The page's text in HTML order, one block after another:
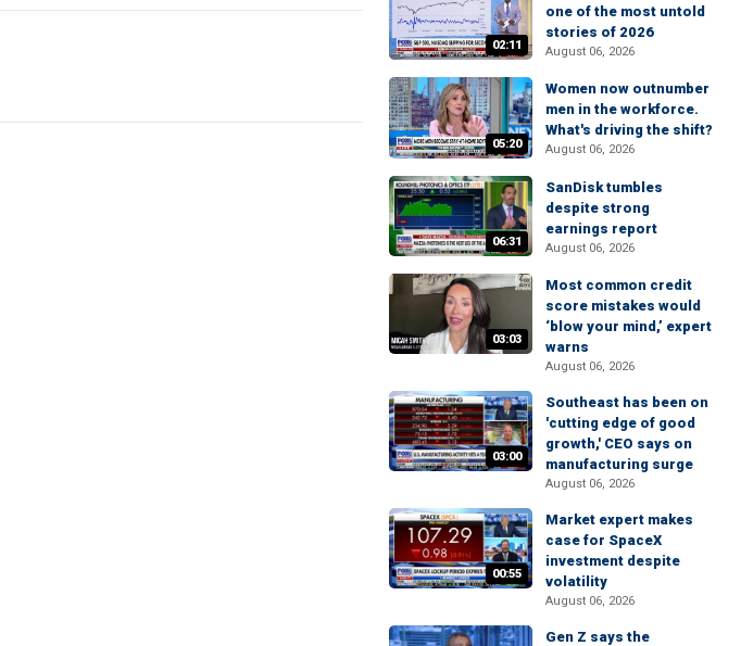
02:11
one of the most untold
stories of 2026
August 06, 2026
05:20
Women now outnumber
men in the workforce.
What's driving the shift?
August 06, 2026
06:31
SanDisk tumbles
despite strong
earnings report
August 06, 2026
03:03
Most common credit
score mistakes would
‘blow your mind,’ expert
warns
August 06, 2026
03:00
Southeast has been on
'cutting edge of good
growth,' CEO says on
manufacturing surge
August 06, 2026
00:55
Market expert makes
case for SpaceX
investment despite
volatility
August 06, 2026
Gen Z says the